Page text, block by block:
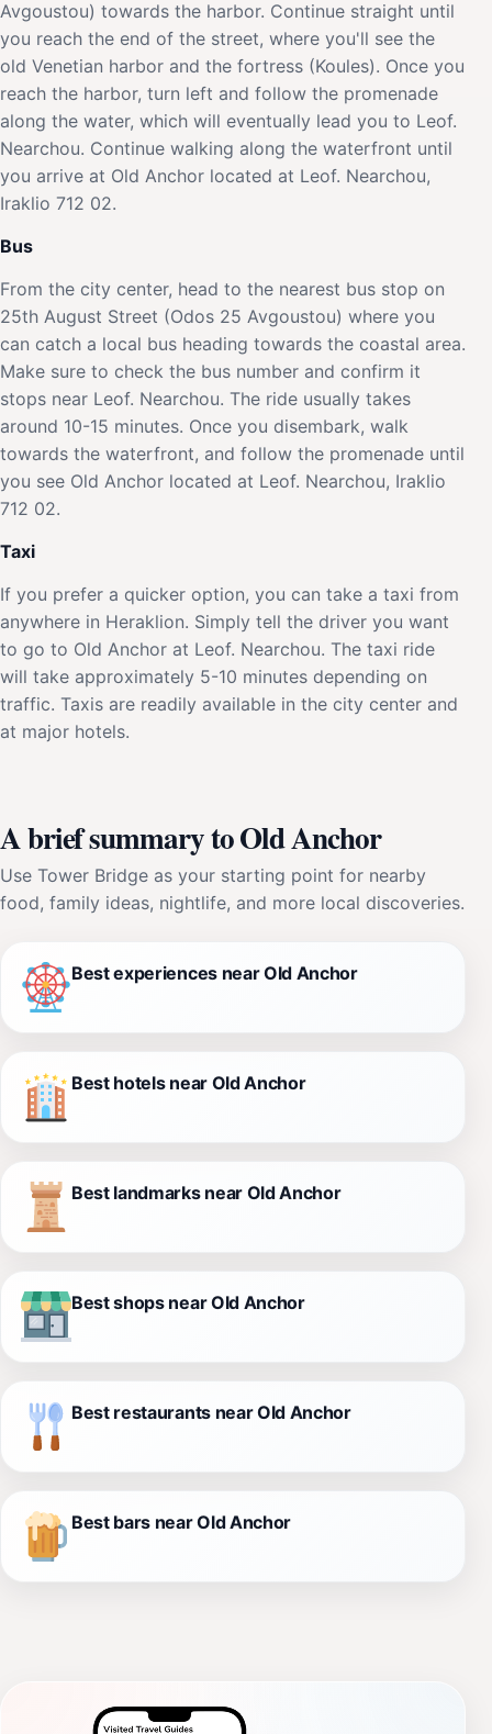
Avgoustou) towards the harbor. Continue straight until
you reach the end of the street, where you'll see the
old Venetian harbor and the fortress (Koules). Once you
reach the harbor, turn left and follow the promenade
along the water, which will eventually lead you to Leof.
Nearchou. Continue walking along the waterfront until
you arrive at Old Anchor located at Leof. Nearchou,
Iraklio 712 02.
Bus
From the city center, head to the nearest bus stop on
25th August Street (Odos 25 Avgoustou) where you
can catch a local bus heading towards the coastal area.
Make sure to check the bus number and confirm it
stops near Leof. Nearchou. The ride usually takes
around 10-15 minutes. Once you disembark, walk
towards the waterfront, and follow the promenade until
you see Old Anchor located at Leof. Nearchou, Iraklio
712 02.
Taxi
If you prefer a quicker option, you can take a taxi from
anywhere in Heraklion. Simply tell the driver you want
to go to Old Anchor at Leof. Nearchou. The taxi ride
will take approximately 5-10 minutes depending on
traffic. Taxis are readily available in the city center and
at major hotels.
A brief summary to Old Anchor
Use Tower Bridge as your starting point for nearby
food, family ideas, nightlife, and more local discoveries.
Best experiences near Old Anchor
Best hotels near Old Anchor
Best landmarks near Old Anchor
Best shops near Old Anchor
Best restaurants near Old Anchor
Best bars near Old Anchor